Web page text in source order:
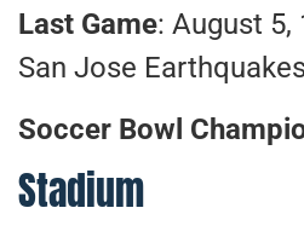
Last Game: August 5,
San Jose
Soccer Bowl
Stadium